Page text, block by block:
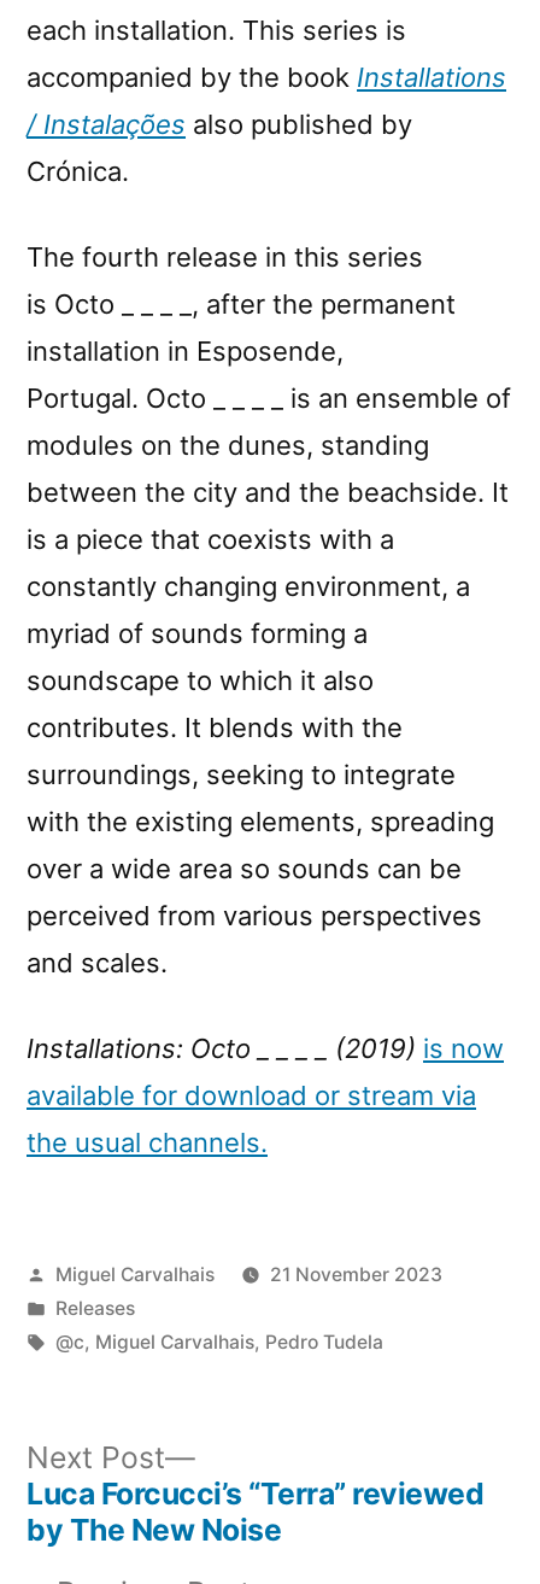
each installation. This series is
accompanied by the book Installations
/ Instalações also published by
Crónica.
The fourth release in this series
is Octo _ _ _ _, after the permanent
installation in Esposende,
Portugal. Octo _ _ _ _ is an ensemble of
modules on the dunes, standing
between the city and the beachside. It
is a piece that coexists with a
constantly changing environment, a
myriad of sounds forming a
soundscape to which it also
contributes. It blends with the
surroundings, seeking to integrate
with the existing elements, spreading
over a wide area so sounds can be
perceived from various perspectives
and scales.
Installations: Octo _ _ _ _ (2019) is now
available for download or stream via
the usual channels.
Posted
by
Miguel Carvalhais
21 November 2023
Posted
in
Releases
Tags:
@c, Miguel Carvalhais, Pedro Tudela
Post
navigation
Next Post
Next
post:
Luca Forcucci’s “Terra” reviewed
by The New Noise